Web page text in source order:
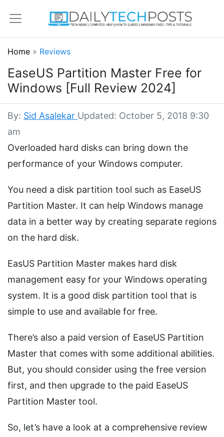
Home » Reviews
EaseUS Partition Master Free for
Windows [Full Review 2024]
By: Sid Asalekar Updated: October 5, 2018 9:30
am
Overloaded hard disks can bring down the
performance of your Windows computer.
You need a disk partition tool such as EaseUS
Partition Master. It can help Windows manage
data in a better way by creating separate regions
on the hard disk.
EasUS Partition Master makes hard disk
management easy for your Windows operating
system. It is a good disk partition tool that is
simple to use and available for free.
There’s also a paid version of EaseUS Partition
Master that comes with some additional abilities.
But, you should consider using the free version
first, and then upgrade to the paid EaseUS
Partition Master tool.
So, let’s have a look at a comprehensive review